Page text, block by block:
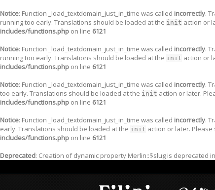
Notice: Function _load_textdomain_just_in_time was called incorrectly.
running too early. Translations should be loaded at the init action or
includes/functions.php on line 6121
Notice: Function _load_textdomain_just_in_time was called incorrectly.
running too early. Translations should be loaded at the init action or
includes/functions.php on line 6121
Notice: Function _load_textdomain_just_in_time was called incorrectly.
too early. Translations should be loaded at the init action or later.
includes/functions.php on line 6121
Notice: Function _load_textdomain_just_in_time was called incorrectly.
early. Translations should be loaded at the init action or later. Please
includes/functions.php on line 6121
Deprecated: Creation of dynamic property Merlin::$slug is deprecated in